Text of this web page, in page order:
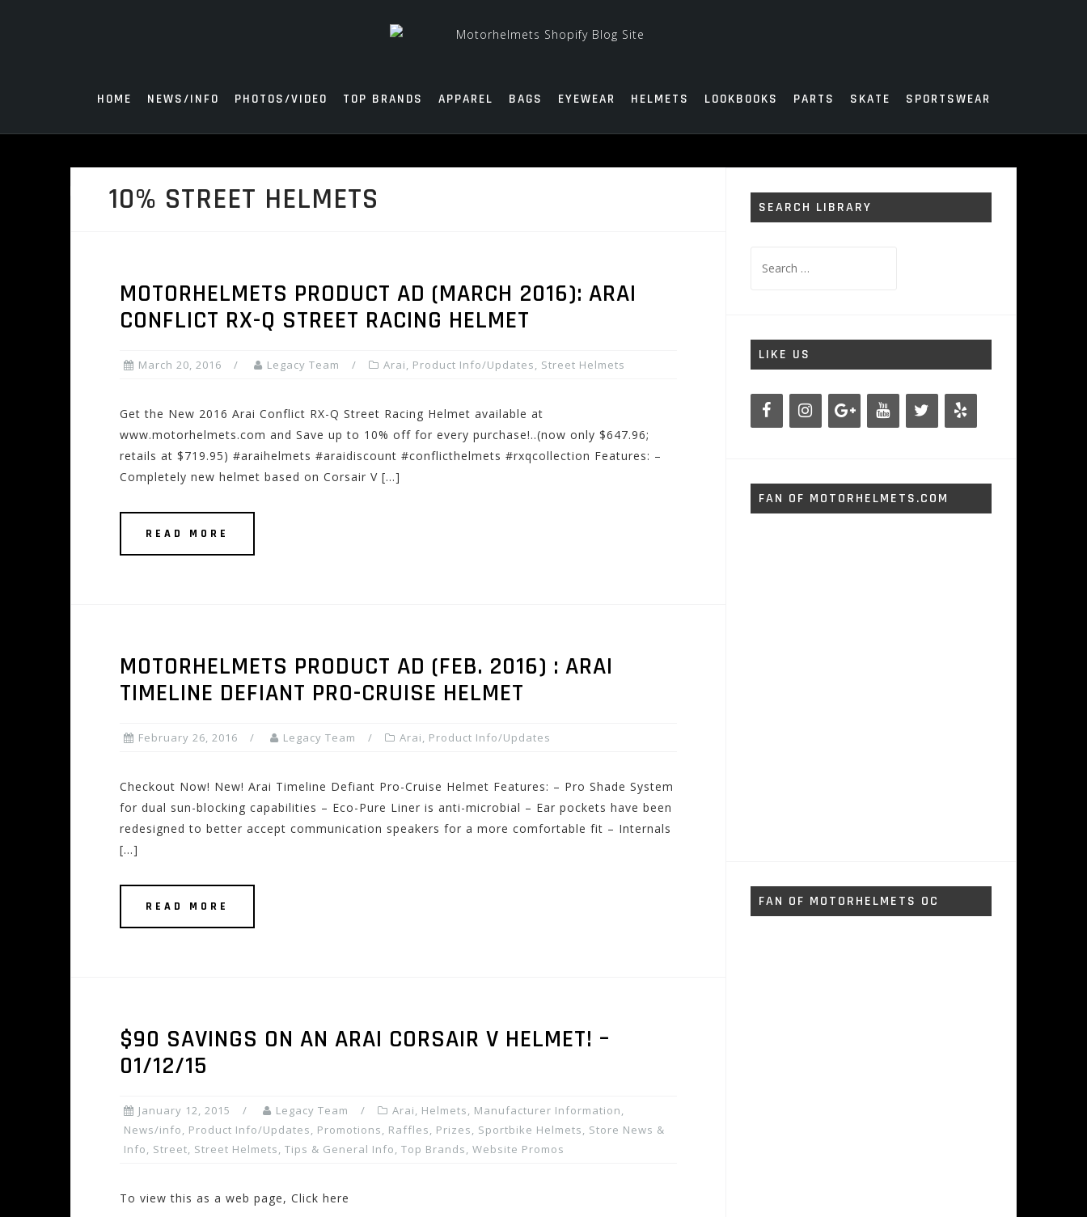
HOME NEWS/INFO PHOTOS/VIDEO TOP BRANDS APPAREL BAGS EYEWEAR HELMETS LOOKBOOKS PARTS SKATE SPORTSWEAR
10% STREET HELMETS
MOTORHELMETS PRODUCT AD (MARCH 2016): ARAI
CONFLICT RX-Q STREET RACING HELMET
March 20, 2016 Legacy Team Arai, Product Info/Updates, Street Helmets
Get the New 2016 Arai Conflict RX-Q Street Racing Helmet available at
www.motorhelmets.com and Save up to 10% off for every purchase!..(now only $647.96;
retails at $719.95) #araihelmets #araidiscount #conflicthelmets #rxqcollection Features: –
Completely new helmet based on Corsair V […]
READ MORE
MOTORHELMETS PRODUCT AD (FEB. 2016) : ARAI
TIMELINE DEFIANT PRO-CRUISE HELMET
February 26, 2016 Legacy Team Arai, Product Info/Updates
Checkout Now! New! Arai Timeline Defiant Pro-Cruise Helmet Features: – Pro Shade System
for dual sun-blocking capabilities – Eco-Pure Liner is anti-microbial – Ear pockets have been
redesigned to better accept communication speakers for a more comfortable fit – Internals
[…]
READ MORE
$90 SAVINGS ON AN ARAI CORSAIR V HELMET! –
01/12/15
January 12, 2015 Legacy Team Arai, Helmets, Manufacturer Information,
News/info, Product Info/Updates, Promotions, Raffles, Prizes, Sportbike Helmets, Store News &
Info, Street, Street Helmets, Tips & General Info, Top Brands, Website Promos
To view this as a web page, Click here
SEARCH LIBRARY
for:
LIKE US
FAN OF MOTORHELMETS.COM
FAN OF MOTORHELMETS OC